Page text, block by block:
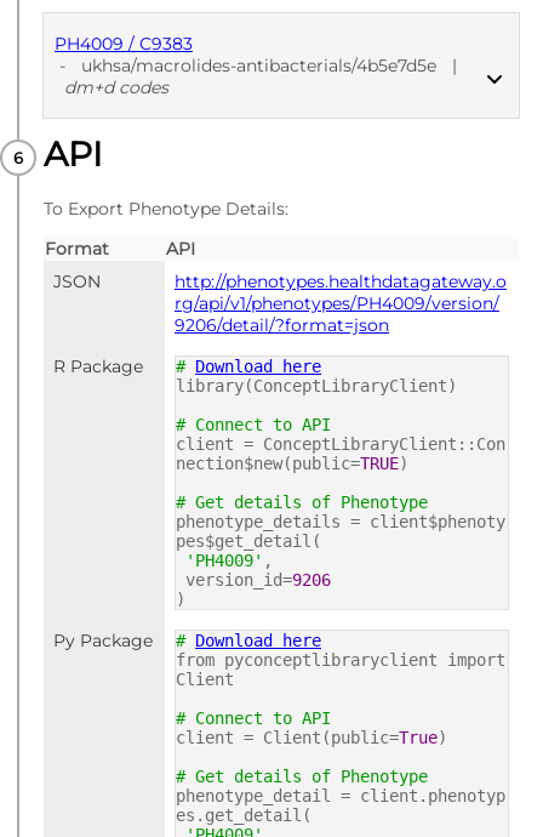
PH4009 / C9383
-
ukhsa/macrolides-antibacterials/4b5e7d5e
|
dm+d codes
PUBLISHED
API
To Export Phenotype Details:
Format
API
JSON
http://phenotypes.healthdatagateway.o
rg/api/v1/phenotypes/PH4009/version/
9206/detail/?format=json
R Package
# Download here
library(ConceptLibraryClient)
# Connect to API
client = ConceptLibraryClient::Con
nection$new(public=TRUE)
# Get details of Phenotype
phenotype_details = client$phenoty
pes$get_detail(
'PH4009' ,
version_id=9206
)
Py Package # Download here
from pyconceptlibraryclient import
Client
# Connect to API
client = Client(public=True)
# Get details of Phenotype
phenotype_detail = client.phenotyp
es.get_detail(